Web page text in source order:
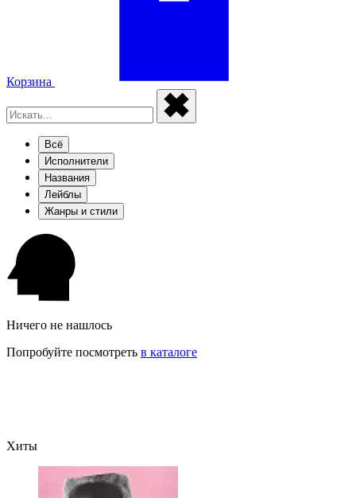
Корзина
Всё
Исполнители
Названия
Лейблы
Жанры и стили
Ничего не нашлось
Попробуйте посмотреть в каталоге
Хиты